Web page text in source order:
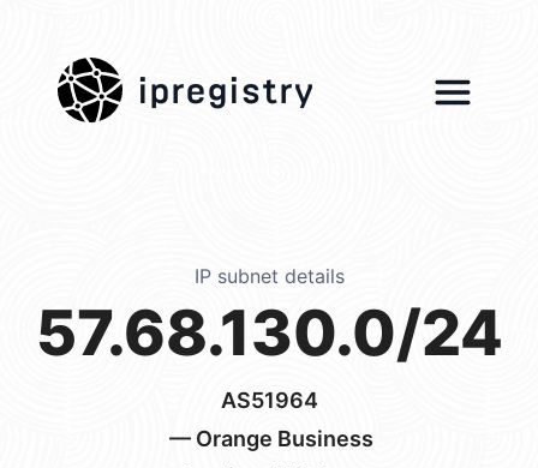
ipregistry
IP subnet details
57.68.130.0/24
AS51964
— Orange Business